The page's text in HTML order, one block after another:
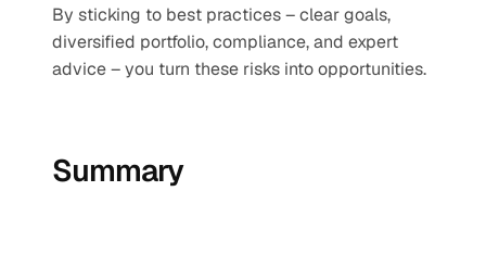
By sticking to best practices – clear goals,
diversified portfolio, compliance, and expert
advice – you turn these risks into opportunities.
Summary